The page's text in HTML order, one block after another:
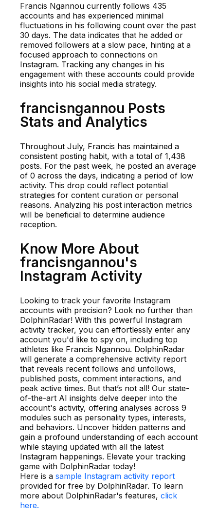
Francis Ngannou currently follows 435
accounts and has experienced minimal
fluctuations in his following count over the past
30 days. The data indicates that he added or
removed followers at a slow pace, hinting at a
focused approach to connections on
Instagram. Tracking any changes in his
engagement with these accounts could provide
insights into his social media strategy.
francisngannou Posts
Stats and Analytics
Throughout July, Francis has maintained a
consistent posting habit, with a total of 1,438
posts. For the past week, he posted an average
of 0 across the days, indicating a period of low
activity. This drop could reflect potential
strategies for content curation or personal
reasons. Analyzing his post interaction metrics
will be beneficial to determine audience
reception.
Know More About
francisngannou's
Instagram Activity
Looking to track your favorite Instagram
accounts with precision? Look no further than
DolphinRadar! With this powerful Instagram
activity tracker, you can effortlessly enter any
account you'd like to spy on, including top
athletes like Francis Ngannou. DolphinRadar
will generate a comprehensive activity report
that reveals recent follows and unfollows,
published posts, comment interactions, and
peak active times. But that’s not all! Our state-
of-the-art AI insights delve deeper into the
account's activity, offering analyses across 9
modules such as personality types, interests,
and behaviors. Uncover hidden patterns and
gain a profound understanding of each account
while staying updated with all the latest
Instagram happenings. Elevate your tracking
game with DolphinRadar today!
Here is a sample Instagram activity report
provided for free by DolphinRadar. To learn
more about DolphinRadar's features, click
here.